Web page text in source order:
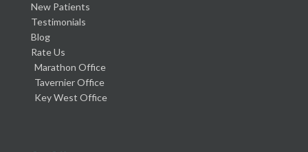
New Patients
Testimonials
Blog
Rate Us
Marathon Office
Tavernier Office
Key West Office